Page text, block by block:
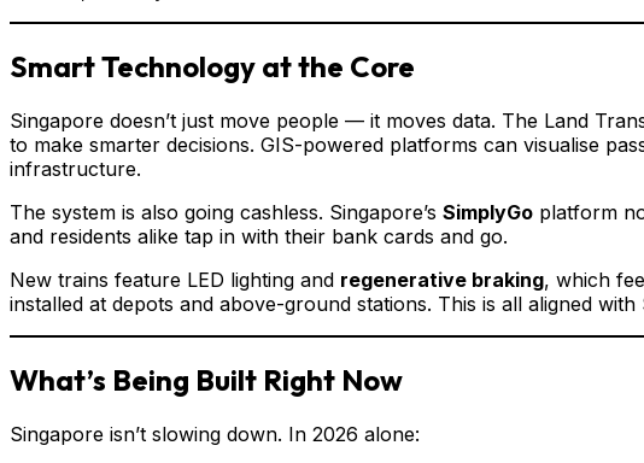
Smart Technology at the Core
Singapore doesn’t just move people — it moves data. The Land
to make smarter decisions. GIS-powered platforms can visualise
infrastructure.
The system is also going cashless. Singapore’s SimplyGo platform
and residents alike tap in with their bank cards and go.
New trains feature LED lighting and regenerative braking, which
installed at depots and above-ground stations. This is all aligned
What’s Being Built Right Now
Singapore isn’t slowing down. In 2026 alone: